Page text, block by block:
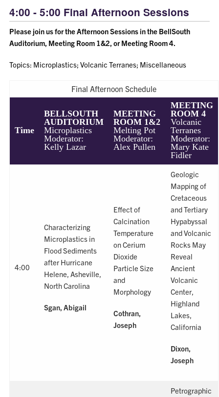
4:00 - 5:00 Final Afternoon Sessions
Please join us for the Afternoon Sessions in the BellSouth
Auditorium, Meeting Room 1&2, or Meeting Room 4.
Topics: Microplastics; Volcanic Terranes; Miscellaneous
Final Afternoon Schedule
Time
BELLSOUTH
AUDITORIUM
Microplastics
Moderator:
Kelly Lazar
MEETING
ROOM 1&2
Melting Pot
Moderator:
Alex Pullen
MEETING
ROOM 4
Volcanic
Terranes
Moderator:
Mary Kate
Fidler
4:00
Characterizing
Microplastics in
Flood Sediments
after Hurricane
Helene, Asheville,
North Carolina
Sgan, Abigail
Effect of
Calcination
Temperature
on Cerium
Dioxide
Particle Size
and
Morphology
Cothran,
Joseph
Geologic
Mapping of
Cretaceous
and Tertiary
Hypabyssal
and Volcanic
Rocks May
Reveal
Ancient
Volcanic
Center,
Highland
Lakes,
California
Dixon,
Joseph
Petrographic